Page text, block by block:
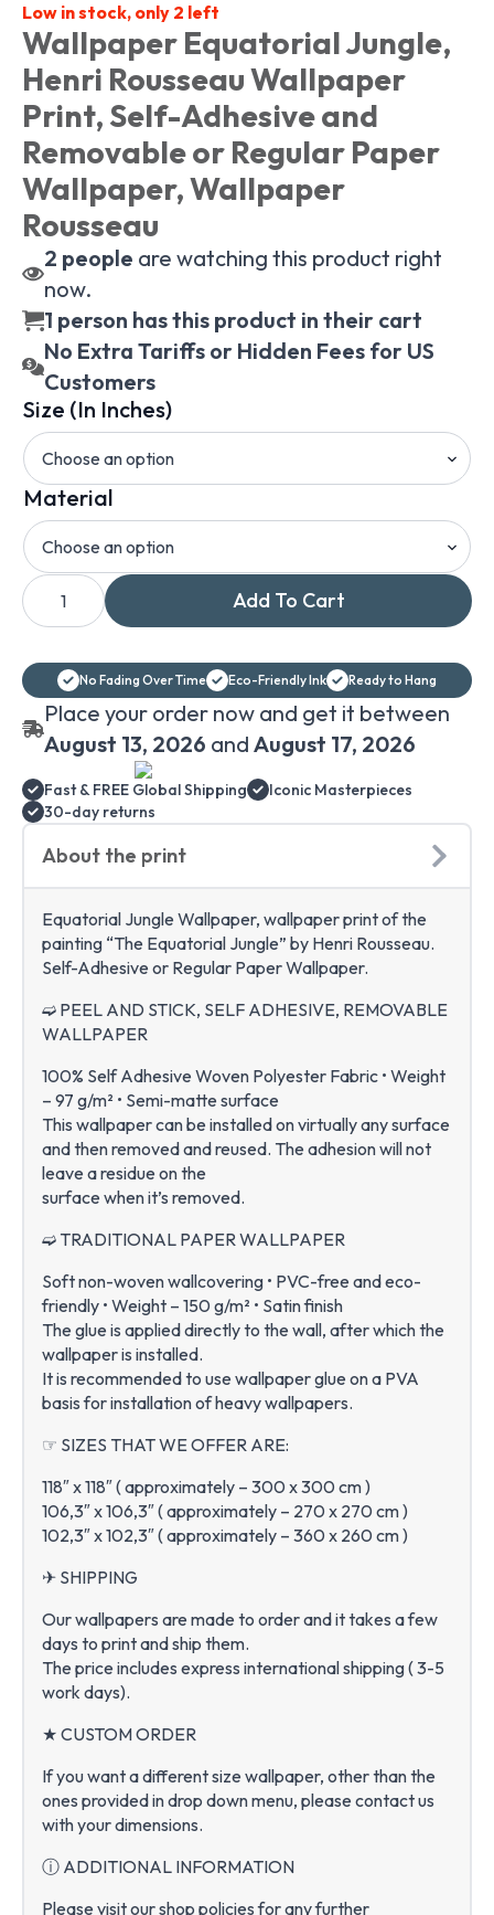
Low in stock, only 2 left
Wallpaper Equatorial Jungle,
Henri Rousseau Wallpaper
Print, Self-Adhesive and
Removable or Regular Paper
Wallpaper, Wallpaper
Rousseau
2 people are watching this product right
now.
1 person has this product in their cart
No Extra Tariffs or Hidden Fees for US
Customers
Size (In Inches)
Material
Wallpaper
Equatorial
Jungle,
Wallpaper
Print,
Self-
Adhesive
and
Removable
or
Regular
Paper
Wallpaper,
Wallpaper
Rousseau
quantity
Add To Cart
No Fading Over Time Eco-Friendly Ink Ready to Hang
Place your order now and get it between
August 13, 2026 and August 17, 2026
Fast & FREE Global Shipping
Iconic Masterpieces
30-day returns
About the print
Equatorial Jungle Wallpaper, wallpaper print of the
painting “The Equatorial Jungle” by Henri Rousseau.
Self-Adhesive or Regular Paper Wallpaper.
➫ PEEL AND STICK, SELF ADHESIVE, REMOVABLE
WALLPAPER
100% Self Adhesive Woven Polyester Fabric • Weight
– 97 g/m² • Semi-matte surface
This wallpaper can be installed on virtually any surface
and then removed and reused. The adhesion will not
leave a residue on the
surface when it’s removed.
➫ TRADITIONAL PAPER WALLPAPER
Soft non-woven wallcovering • PVC-free and eco-
friendly • Weight – 150 g/m² • Satin finish
The glue is applied directly to the wall, after which the
wallpaper is installed.
It is recommended to use wallpaper glue on a PVA
basis for installation of heavy wallpapers.
☞ SIZES THAT WE OFFER ARE:
118″ x 118″ ( approximately – 300 x 300 cm )
106,3″ x 106,3″ ( approximately – 270 x 270 cm )
102,3″ x 102,3″ ( approximately – 360 x 260 cm )
✈ SHIPPING
Our wallpapers are made to order and it takes a few
days to print and ship them.
The price includes express international shipping ( 3-5
work days).
★ CUSTOM ORDER
If you want a different size wallpaper, other than the
ones provided in drop down menu, please contact us
with your dimensions.
ⓘ ADDITIONAL INFORMATION
Please visit our shop policies for any further